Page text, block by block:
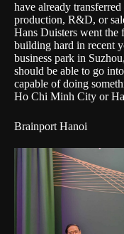
have already
production, R&D, or
Hans Duisters went the
building hard in recent
business park in Suzhou
should be able to go
capable of doing
Ho Chi Minh City or
Brainport Hanoi